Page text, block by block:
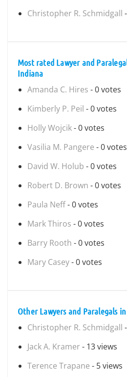
Christopher R. Schmidgall
Most rated Lawyer and
Indiana
Amanda C. Hires - 0 votes
Kimberly P. Peil - 0 votes
Holly Wojcik- 0 votes
Vasilia M. Pangere - 0 votes
David W. Holub - 0 votes
Robert D. Brown - 0 votes
Paula Neff- 0 votes
Mark Thiros - 0 votes
Barry Rooth - 0 votes
Mary Casey- 0 votes
Other Lawyers and Paralegals
Christopher R. Schmidgall
Jack A. Kramer - 13 views
Terence Trapane - 5 views